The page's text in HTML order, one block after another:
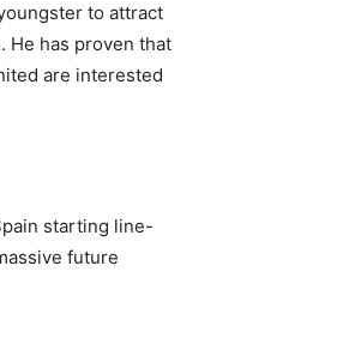
to attract
He has proven that
are interested
starting line-
future